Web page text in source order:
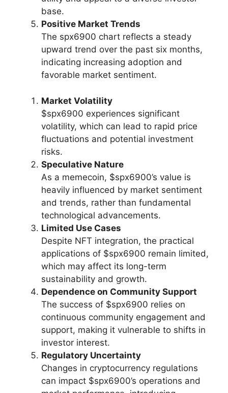
base.
Positive Market Trends
The spx6900 chart reflects a steady
upward trend over the past six months,
indicating increasing adoption and
favorable market sentiment.
Market Volatility
$spx6900 experiences significant
volatility, which can lead to rapid price
fluctuations and potential investment
risks.
Speculative Nature
As a memecoin, $spx6900’s value is
heavily influenced by market sentiment
and trends, rather than fundamental
technological advancements.
Limited Use Cases
Despite NFT integration, the practical
applications of $spx6900 remain limited,
which may affect its long-term
sustainability and growth.
Dependence on Community Support
The success of $spx6900 relies on
continuous community engagement and
support, making it vulnerable to shifts in
investor interest.
Regulatory Uncertainty
Changes in cryptocurrency regulations
can impact $spx6900’s operations and